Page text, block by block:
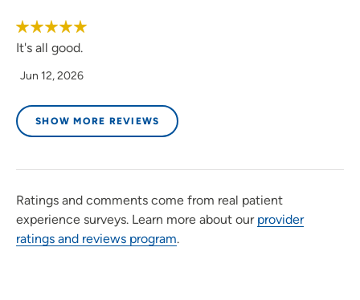
It's all good.
Jun 12, 2026
SHOW MORE REVIEWS
Ratings and comments come from real patient
experience surveys. Learn more about our provider
ratings and reviews program.